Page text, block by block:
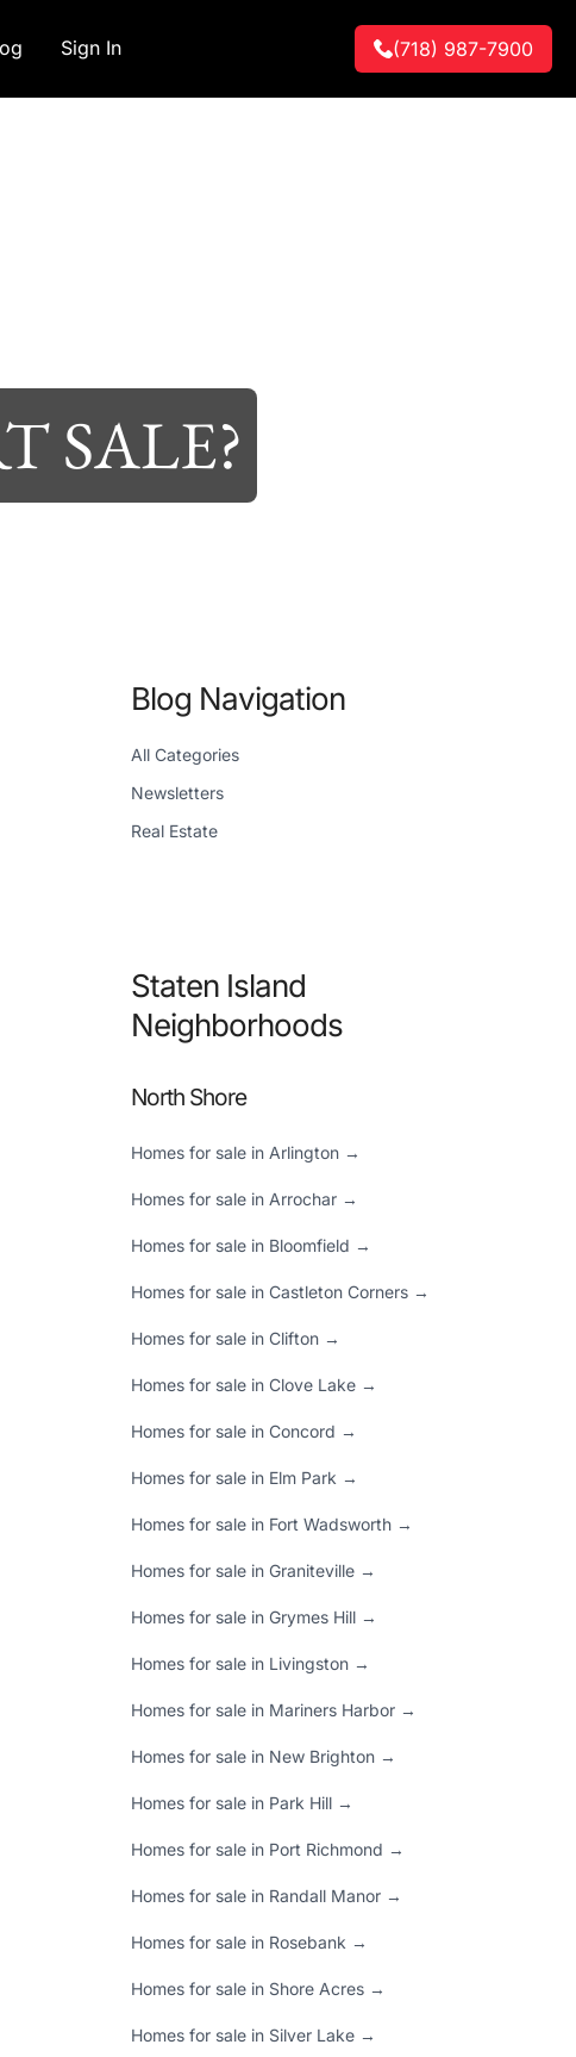
Sign In (718) 987-7900
SALE?
Blog Navigation
All Categories
Newsletters
Real Estate
Staten Island
Neighborhoods
North Shore
Homes for sale in Arlington →
Homes for sale in Arrochar →
Homes for sale in Bloomfield →
Homes for sale in Castleton Corners →
Homes for sale in Clifton →
Homes for sale in Clove Lake →
Homes for sale in Concord →
Homes for sale in Elm Park →
Homes for sale in Fort Wadsworth →
Homes for sale in Graniteville →
Homes for sale in Grymes Hill →
Homes for sale in Livingston →
Homes for sale in Mariners Harbor →
Homes for sale in New Brighton →
Homes for sale in Park Hill →
Homes for sale in Port Richmond →
Homes for sale in Randall Manor →
Homes for sale in Rosebank →
Homes for sale in Shore Acres →
Homes for sale in Silver Lake →